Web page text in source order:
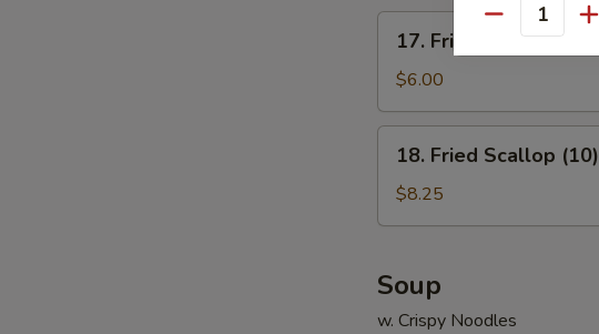
Fried
Wonton
(8)
17. Fried Wonton (8)
$6.00
Fried
Scallop
(10)
18. Fried Scallop (10)
$8.25
Soup
w. Crispy Noodles
Quantity